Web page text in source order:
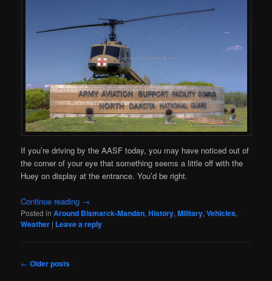
If you’re driving by the AASF today, you may have noticed out of
the corner of your eye that something seems a little off with the
Huey on display at the entrance. You’d be right.
Continue reading →
Posted in Around Bismarck-Mandan,History,Military,Vehicles,
Weather | Leave a reply
Post
← Older posts